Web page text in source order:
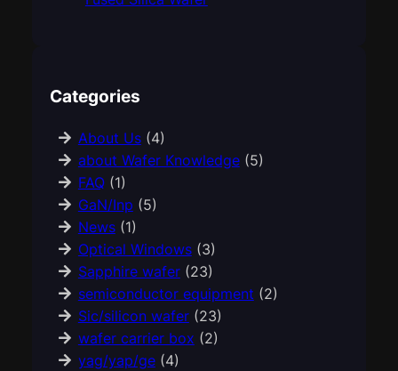
Categories
About Us(4)
about Wafer Knowledge(5)
FAQ(1)
GaN/Inp (5)
News(1)
Optical Windows(3)
Sapphire wafer(23)
semiconductor equipment (2)
Sic/silicon wafer(23)
wafer carrier box (2)
yag/yap/ge(4)